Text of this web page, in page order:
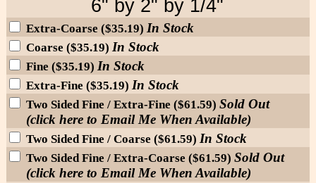
6" by 2" by 1/4"
Extra-Coarse ($35.19) In Stock
Coarse ($35.19) In Stock
Fine ($35.19) In Stock
Extra-Fine ($35.19) In Stock
Two Sided Fine / Extra-Fine ($61.59) Sold Out
(click here to Email Me When Available)
Two Sided Fine / Coarse ($61.59) In Stock
Two Sided Fine / Extra-Coarse ($61.59) Sold Out
(click here to Email Me When Available)